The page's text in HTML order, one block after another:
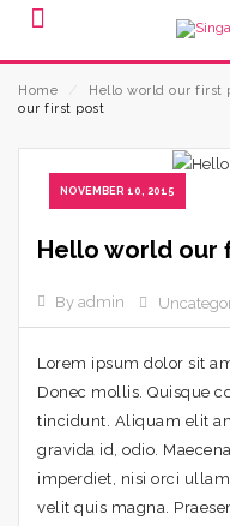
Home Hello world our first
our first post
NOVEMBER 10, 2015
Hello world our
By admin
Lorem ipsum dolor sit
Donec mollis. Quisque
tincidunt. Aliquam elit
gravida id, odio.
imperdiet, nisi orci
velit quis magna.